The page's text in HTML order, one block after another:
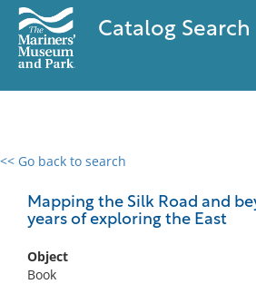
Catalog Search
<< Go back to search
Mapping the Silk Road and
years of exploring the East
Object
Book
0 results